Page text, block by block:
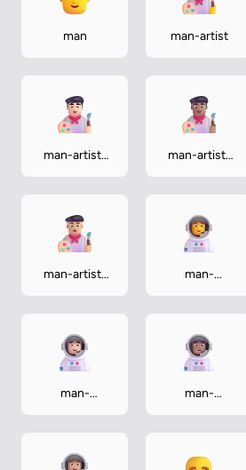
man man-artist
man-artist-
man-artist-
man-artist-
man-
man-
man-